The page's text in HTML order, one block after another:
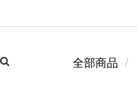
全部商品